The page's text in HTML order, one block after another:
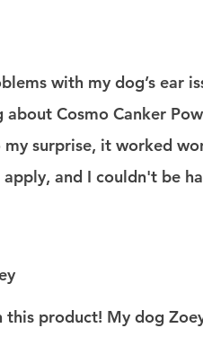
with my dog’s ear
about Cosmo Canker
surprise, it worked
and I couldn't be
this product! My dog